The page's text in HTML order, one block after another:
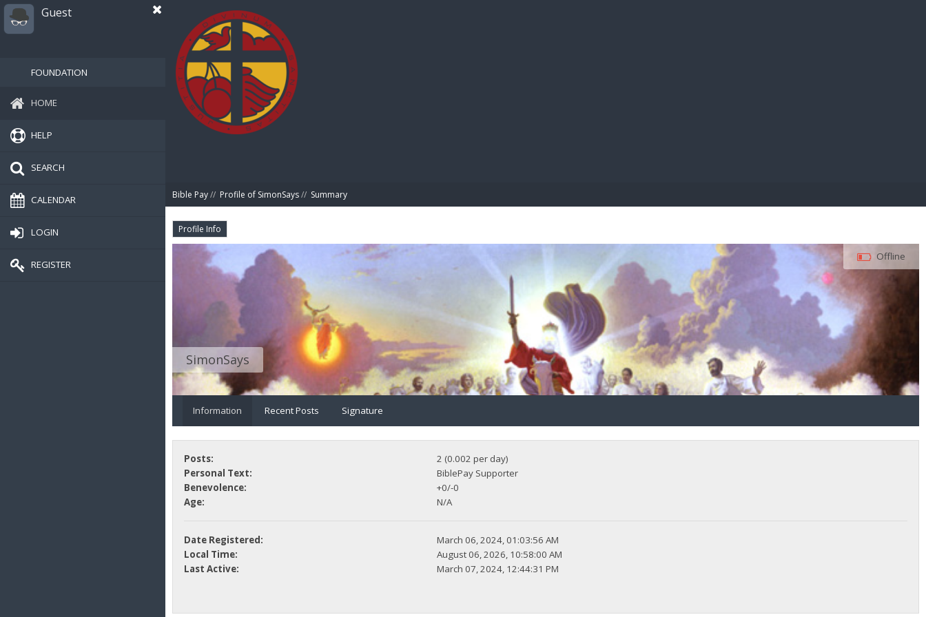
Guest
FOUNDATION
HOME
HELP
SEARCH
CALENDAR
LOGIN
REGISTER
Bible Pay// Profile of SimonSays// Summary
Profile Info
SimonSays
Offline
Information Recent Posts Signature
Posts:
2 (0.002 per day)
Personal Text:
BiblePay Supporter
Benevolence:
+0/-0
Age:
N/A
Date Registered:
March 06, 2024, 01:03:56 AM
Local Time:
August 06, 2026, 10:58:00 AM
Last Active:
March 07, 2024, 12:44:31 PM